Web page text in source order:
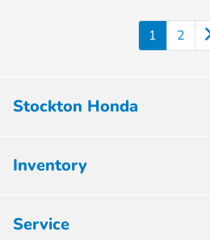
1 2
Stockton Honda
Inventory
Service